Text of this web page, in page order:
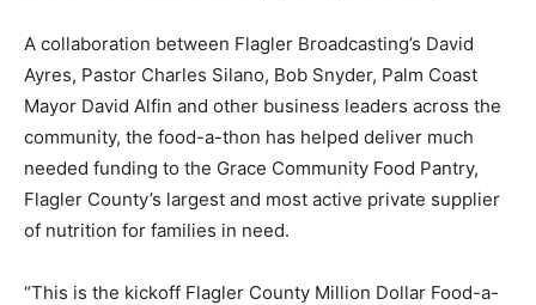
A collaboration between Flagler Broadcasting’s David
Ayres, Pastor Charles Silano, Bob Snyder, Palm Coast
Mayor David Alfin and other business leaders across the
community, the food-a-thon has helped deliver much
needed funding to the Grace Community Food Pantry,
Flagler County’s largest and most active private supplier
of nutrition for families in need.
“This is the kickoff Flagler County Million Dollar Food-a-